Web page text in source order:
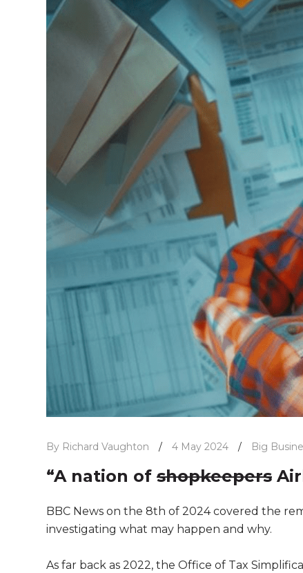
By Richard Vaughton / 4 May 2024 / Big
“A nation of shopkeepers
BBC News on the 8th of 2024 covered the
investigating what may happen and why.
As far back as 2022, the Office of Tax